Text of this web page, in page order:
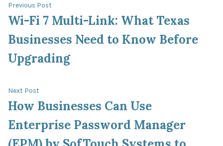
Post
navigation
Previous Post
post:
Wi-Fi 7 Multi-Link: What Texas
Businesses Need to Know Before
Upgrading
Next Post
post:
How Businesses Can Use
Enterprise Password Manager